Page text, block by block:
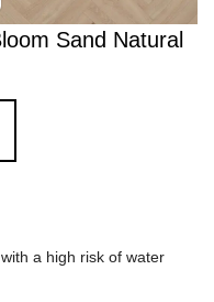
Sand Natural
a high risk of water